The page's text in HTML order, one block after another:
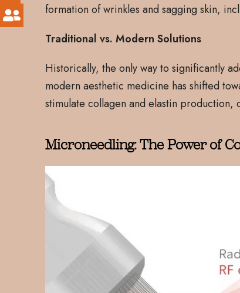
formation of wrinkles and sagging skin,
Traditional vs. Modern Solutions
Historically, the only way to significantly
modern aesthetic medicine has shifted
stimulate collagen and elastin production,
Microneedling: The Power of